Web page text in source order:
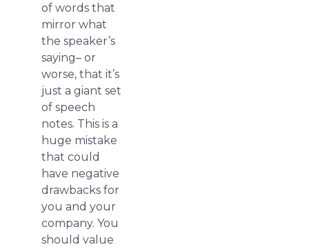
of words that
mirror what
the speaker’s
saying– or
worse, that it’s
just a giant set
of speech
notes. This is a
huge mistake
that could
have negative
drawbacks for
you and your
company. You
should value